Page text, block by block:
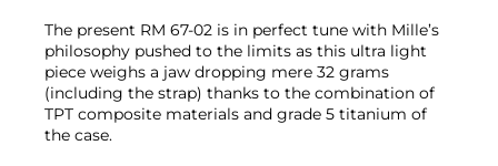
The present RM 67-02 is in perfect tune with Mille’s
philosophy pushed to the limits as this ultra light
piece weighs a jaw dropping mere 32 grams
(including the strap) thanks to the combination of
TPT composite materials and grade 5 titanium of
the case.